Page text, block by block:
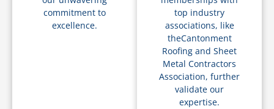
commitment to
excellence.
top industry
associations, like
theCantonment
Roofing and Sheet
Metal Contractors
Association, further
validate our
expertise.